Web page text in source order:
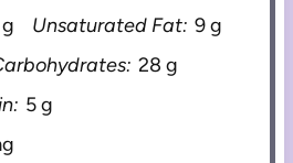
Unsaturated Fat: 9 g
28 g
5 g